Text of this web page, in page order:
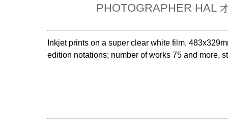
PHOTOGRAPHER HAL
Inkjet prints on a super clear white film,
edition notations; number of works 75 and more,